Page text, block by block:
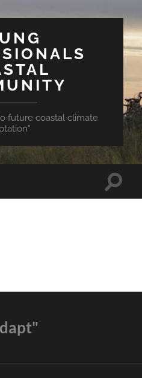
future coastal climate
Toggle